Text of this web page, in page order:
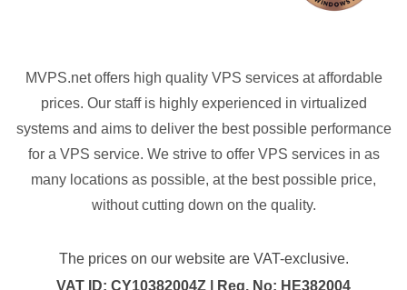
MVPS.net offers high quality VPS services at affordable
prices. Our staff is highly experienced in virtualized
systems and aims to deliver the best possible performance
for a VPS service. We strive to offer VPS services in as
many locations as possible, at the best possible price,
without cutting down on the quality.
The prices on our website are VAT-exclusive.
VAT ID: CY10382004Z | Reg. No: HE382004